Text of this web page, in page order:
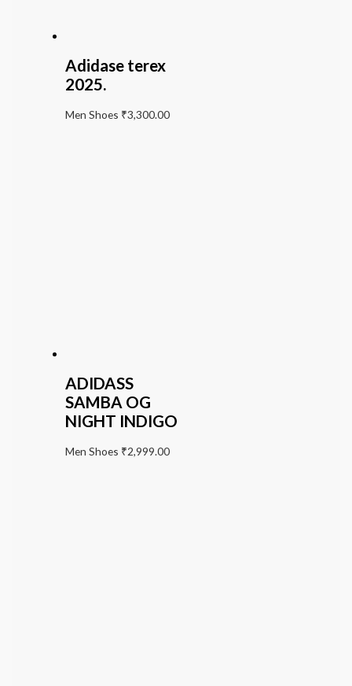
Adidase terex
2025.
Men Shoes ₹3,300.00
ADIDASS
SAMBA OG
NIGHT INDIGO
Men Shoes ₹2,999.00